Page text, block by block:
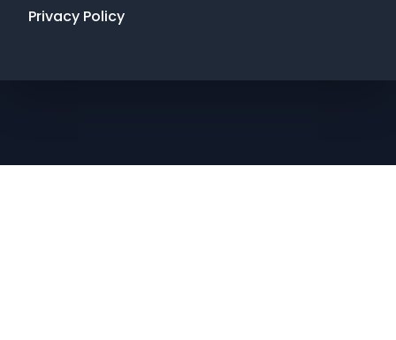
Privacy Policy